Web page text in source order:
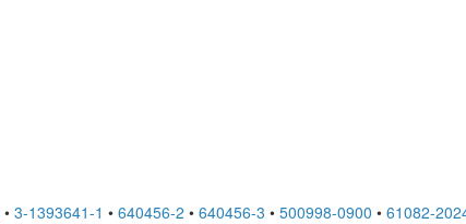
• 3-1393641-1 • 640456-2 • 640456-3 • 500998-0900 • 61082-